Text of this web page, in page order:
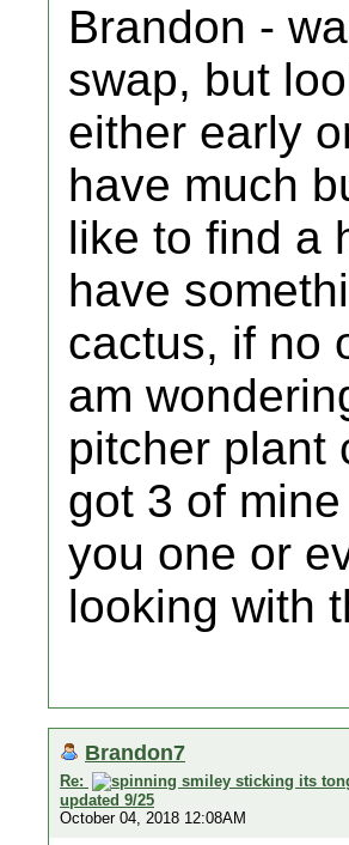
Brandon -
swap, but
either early
have much
like to find a
have
cactus, if no
am
pitcher plant
got 3 of
you one or
looking with
Brandon7
Re:
updated 9/25
October 04, 2018 12:08AM